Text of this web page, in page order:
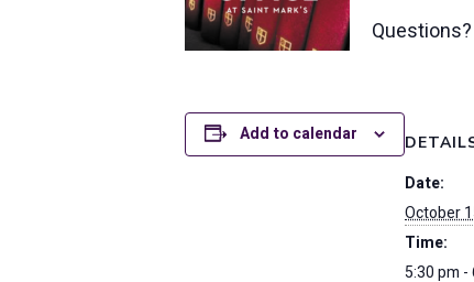
Add to calendar
Date:
October
Time:
5:30 pm -